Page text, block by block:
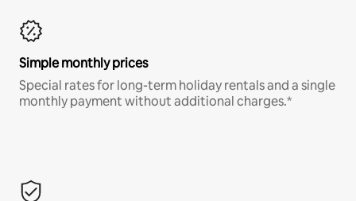
Simple monthly prices
Special rates for long-term holiday rentals and a single
monthly payment without additional charges.*